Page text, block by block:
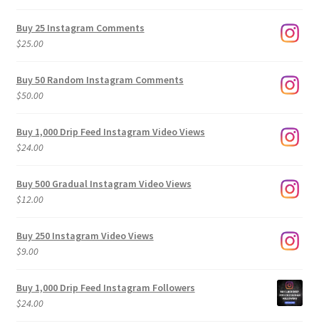
$9.00
Buy 25 Instagram Comments
$25.00
Buy 50 Random Instagram Comments
$50.00
Buy 1,000 Drip Feed Instagram Video Views
$24.00
Buy 500 Gradual Instagram Video Views
$12.00
Buy 250 Instagram Video Views
$9.00
Buy 1,000 Drip Feed Instagram Followers
$24.00